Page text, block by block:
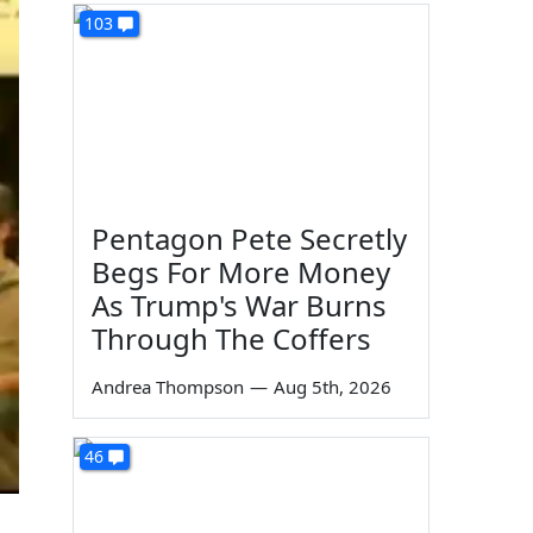
103
Pentagon Pete Secretly
Begs For More Money
As Trump's War Burns
Through The Coffers
Andrea Thompson — Aug 5th, 2026
46